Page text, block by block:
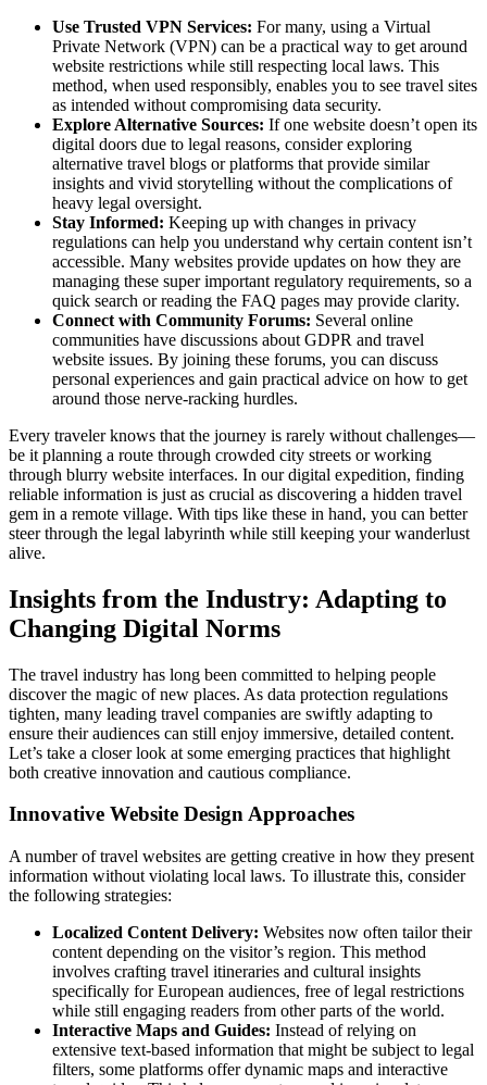
Use Trusted VPN Services: For many, using a Virtual
Private Network (VPN) can be a practical way to get around
website restrictions while still respecting local laws. This
method, when used responsibly, enables you to see travel sites
as intended without compromising data security.
Explore Alternative Sources: If one website doesn’t open its
digital doors due to legal reasons, consider exploring
alternative travel blogs or platforms that provide similar
insights and vivid storytelling without the complications of
heavy legal oversight.
Stay Informed: Keeping up with changes in privacy
regulations can help you understand why certain content isn’t
accessible. Many websites provide updates on how they are
managing these super important regulatory requirements, so a
quick search or reading the FAQ pages may provide clarity.
Connect with Community Forums: Several online
communities have discussions about GDPR and travel
website issues. By joining these forums, you can discuss
personal experiences and gain practical advice on how to get
around those nerve-racking hurdles.
Every traveler knows that the journey is rarely without challenges—
be it planning a route through crowded city streets or working
through blurry website interfaces. In our digital expedition, finding
reliable information is just as crucial as discovering a hidden travel
gem in a remote village. With tips like these in hand, you can better
steer through the legal labyrinth while still keeping your wanderlust
alive.
Insights from the Industry: Adapting to
Changing Digital Norms
The travel industry has long been committed to helping people
discover the magic of new places. As data protection regulations
tighten, many leading travel companies are swiftly adapting to
ensure their audiences can still enjoy immersive, detailed content.
Let’s take a closer look at some emerging practices that highlight
both creative innovation and cautious compliance.
Innovative Website Design Approaches
A number of travel websites are getting creative in how they present
information without violating local laws. To illustrate this, consider
the following strategies:
Localized Content Delivery: Websites now often tailor their
content depending on the visitor’s region. This method
involves crafting travel itineraries and cultural insights
specifically for European audiences, free of legal restrictions
while still engaging readers from other parts of the world.
Interactive Maps and Guides: Instead of relying on
extensive text-based information that might be subject to legal
filters, some platforms offer dynamic maps and interactive